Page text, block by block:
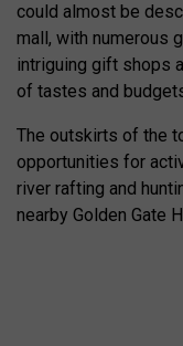
could almost be
mall, with numerous
intriguing gift shops
of tastes and
The outskirts of the
opportunities for
river rafting and
nearby Golden Gate